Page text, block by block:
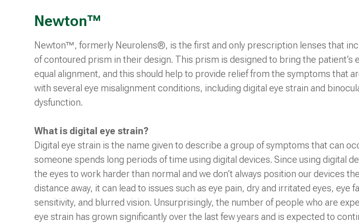
Newton™
Newton™, formerly Neurolens®, is the first and only prescription lenses that
of contoured prism in their design. This prism is designed to bring the patient’s
equal alignment, and this should help to provide relief from the symptoms that
with several eye misalignment conditions, including digital eye strain and
dysfunction.
What is digital eye strain?
Digital eye strain is the name given to describe a group of symptoms that can
someone spends long periods of time using digital devices. Since using digital
the eyes to work harder than normal and we don’t always position our devices
distance away, it can lead to issues such as eye pain, dry and irritated eyes, eye
sensitivity, and blurred vision. Unsurprisingly, the number of people who are
eye strain has grown significantly over the last few years and is expected to